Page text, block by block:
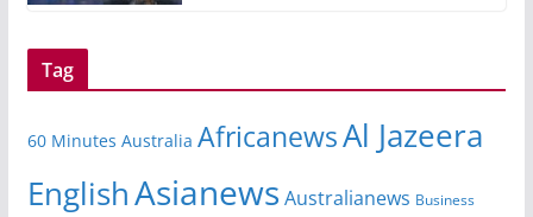
Tag
60 Minutes Australia AfricanewsAl Jazeera
EnglishAsianews Australianews Business